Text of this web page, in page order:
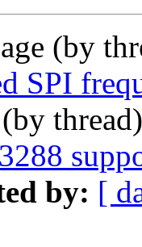
(by
SPI
(by
by: [